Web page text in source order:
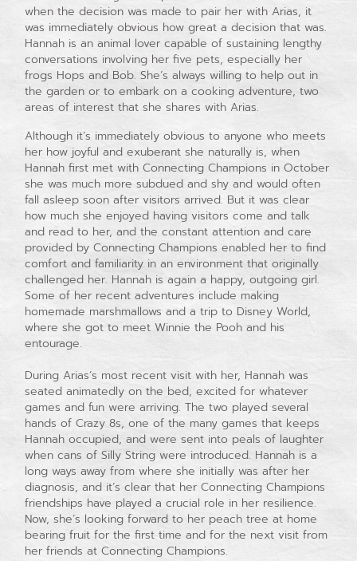
when the decision was made to pair her with Arias, it
was immediately obvious how great a decision that was.
Hannah is an animal lover capable of sustaining lengthy
conversations involving her five pets, especially her
frogs Hops and Bob. She’s always willing to help out in
the garden or to embark on a cooking adventure, two
areas of interest that she shares with Arias.
Although it’s immediately obvious to anyone who meets
her how joyful and exuberant she naturally is, when
Hannah first met with Connecting Champions in October
she was much more subdued and shy and would often
fall asleep soon after visitors arrived. But it was clear
how much she enjoyed having visitors come and talk
and read to her, and the constant attention and care
provided by Connecting Champions enabled her to find
comfort and familiarity in an environment that originally
challenged her. Hannah is again a happy, outgoing girl.
Some of her recent adventures include making
homemade marshmallows and a trip to Disney World,
where she got to meet Winnie the Pooh and his
entourage.
During Arias’s most recent visit with her, Hannah was
seated animatedly on the bed, excited for whatever
games and fun were arriving. The two played several
hands of Crazy 8s, one of the many games that keeps
Hannah occupied, and were sent into peals of laughter
when cans of Silly String were introduced. Hannah is a
long ways away from where she initially was after her
diagnosis, and it’s clear that her Connecting Champions
friendships have played a crucial role in her resilience.
Now, she’s looking forward to her peach tree at home
bearing fruit for the first time and for the next visit from
her friends at Connecting Champions.